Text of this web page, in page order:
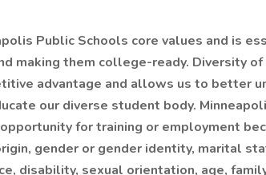
Public Schools core values and is
making them college-ready. Diversity
advantage and allows us to better
our diverse student body.
for training or employment
gender or gender identity, marital
disability, sexual orientation, age,